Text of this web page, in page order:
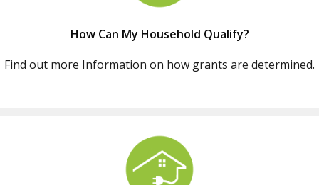
How Can My Household Qualify?
Find out more Information on how grants are determined.